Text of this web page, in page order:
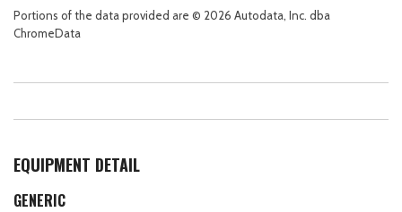
Portions of the data provided are © 2026 Autodata, Inc. dba
ChromeData
EQUIPMENT DETAIL
GENERIC